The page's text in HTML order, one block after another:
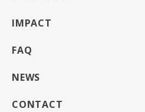
IMPACT
FAQ
NEWS
CONTACT